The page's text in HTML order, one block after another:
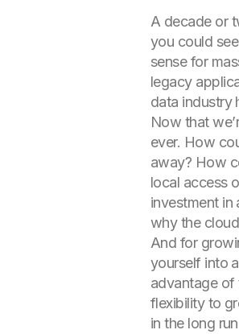
A decade or
you could
sense for
legacy
data industry
Now that
ever. How
away? How
local access
investment in
why the
And for
yourself into
advantage of
flexibility to
in the long